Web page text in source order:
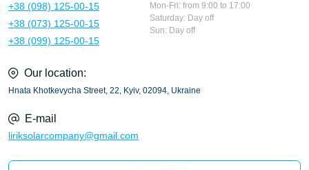
+38 (098) 125-00-15
+38 (073) 125-00-15
+38 (099) 125-00-15
Mon-Fri: from 9:00 to 17:00
Saturday: Day off
Sun: Day off
Our location:
Hnata Khotkevycha Street, 22, Kyiv, 02094, Ukraine
E-mail
liriksolarcompany@gmail.com